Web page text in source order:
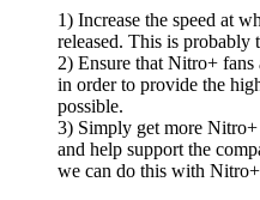
1) Increase the speed at
released. This is probably
2) Ensure that Nitro+
in order to provide the
possible.
3) Simply get more Nitro+
and help support the
we can do this with